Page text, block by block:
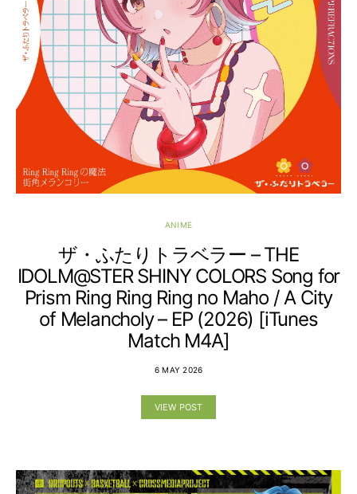
ANIME
ザ・ふたりトラベラー – THE
IDOLM@STER SHINY COLORS Song for
Prism Ring Ring Ring no Maho / A City
of Melancholy – EP (2026) [iTunes
Match M4A]
6 MAY 2026
VIEW POST